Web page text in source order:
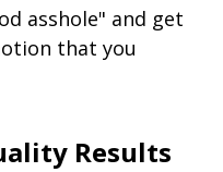
asshole" and get
that you
Results